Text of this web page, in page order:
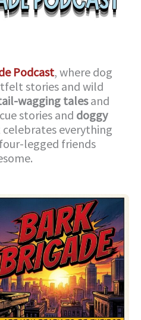
Podcast, where dog
stories and wild
wagging talesand
stories and doggy
everything
legged friends